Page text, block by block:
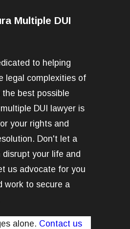
Multiple DUI
to helping
legal complexities of
best possible
DUI lawyer is
your rights and
Don't let a
your life and
us advocate for you
work to secure a
alone. Contact us